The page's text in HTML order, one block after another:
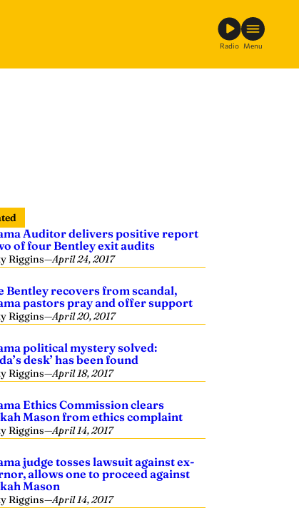
Radio Menu
Auditor delivers positive report
of four Bentley exit audits
Riggins—April 24, 2017
Bentley recovers from scandal,
pastors pray and offer support
Riggins—April 20, 2017
political mystery solved:
desk’ has been found
Riggins—April 18, 2017
Ethics Commission clears
Mason from ethics complaint
Riggins—April 14, 2017
judge tosses lawsuit against ex-
allows one to proceed against
Mason
Riggins—April 14, 2017